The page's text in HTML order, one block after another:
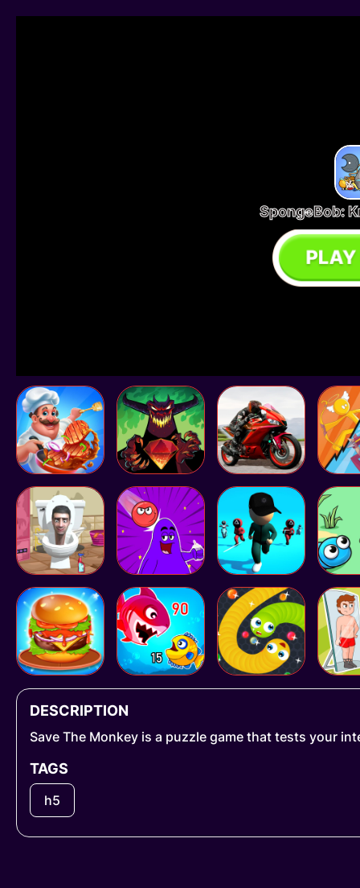
SpongeBob:
DESCRIPTION
Save The Monkey is a puzzle game that tests your
TAGS
h5